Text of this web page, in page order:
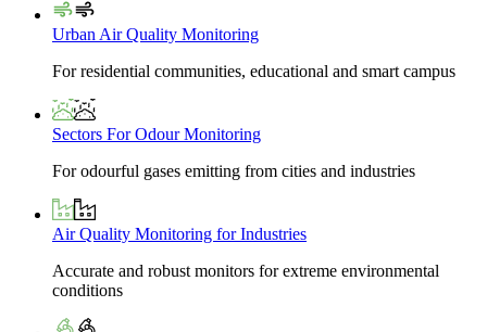
Urban Air Quality Monitoring
For residential communities, educational and smart campus
Sectors For Odour Monitoring
For odourful gases emitting from cities and industries
Air Quality Monitoring for Industries
Accurate and robust monitors for extreme environmental
conditions